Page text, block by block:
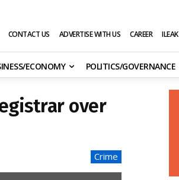
CONTACT US ADVERTISE WITH US CAREER ILEAK
ECONOMY POLITICS/GOVERNANCE
over
Crime